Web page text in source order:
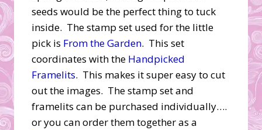
seeds would be the perfect thing to tuck
inside. The stamp set used for the little
pick is From the Garden. This set
coordinates with the Handpicked
Framelits. This makes it super easy to cut
out the images. The stamp set and
framelits can be purchased individually….
or you can order them together as a